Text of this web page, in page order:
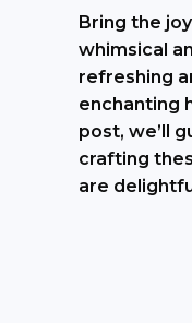
Bring the
whimsical
refreshing
enchanting
post, we’ll
crafting
are